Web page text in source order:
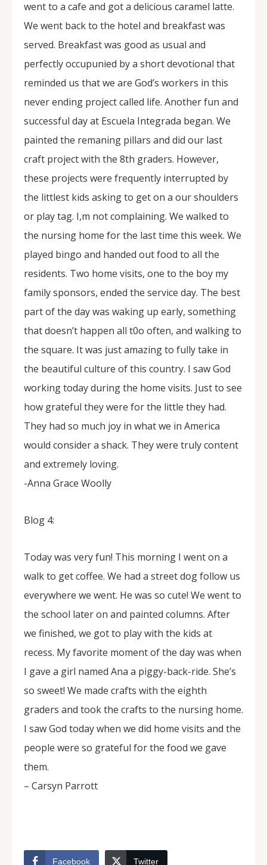
went to a cafe and got a delicious caramel latte.
We went back to the hotel and breakfast was
served. Breakfast was good as usual and
perfectly occupunied by a short devotional that
reminded us that we are God’s workers in this
never ending project called life. Another fun and
successful day at Escuela Integrada began. We
painted the remaning pillars and did our last
craft project with the 8th graders. However,
these projects were frequently interrupted by
the littlest kids asking to get on a our shoulders
or play tag. I,m not complaining. We walked to
the nursing home for the last time this week. We
played bingo and handed out food to all the
residents. Two home visits, one to the boy my
family sponsors, ended the service day. The best
part of the day was waking up early, something
that doesn’t happen all t0o often, and walking to
the square. It was just amazing to fully take in
the beautiful culture of this country. I saw God
working today during the home visits. Just to see
how grateful they were for the little they had.
They had so much joy in what we in America
would consider a shack. They were truly content
and extremely loving.
-Anna Grace Woolly
Blog 4:
Today was very fun! This morning I went on a
walk to get coffee. We had a street dog follow us
everywhere we went. He was so cute! We went to
the school later on and painted columns. After
we finished, we got to play with the kids at
recess. My favorite moment of the day was when
I gave a girl named Ana a piggy-back-ride. She’s
so sweet! We made crafts with the eighth
graders and took the crafts to the nursing home.
I saw God today when we did home visits and the
people were so grateful for the food we gave
them.
– Carsyn Parrott
Facebook Twitter